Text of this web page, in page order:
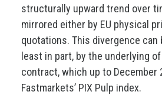
structurally upward trend over
mirrored either by EU physical
quotations. This divergence can
least in part, by the underlying of
contract, which up to December
Fastmarkets’ PIX Pulp index.